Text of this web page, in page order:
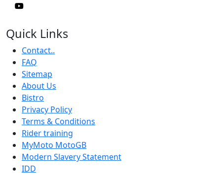
Quick Links
Contact..
FAQ
Sitemap
About Us
Bistro
Privacy Policy
Terms & Conditions
Rider training
MyMoto MotoGB
Modern Slavery Statement
IDD